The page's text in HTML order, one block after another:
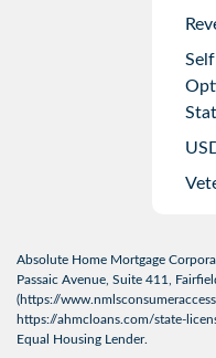
Absolute Home Mortgage
Passaic Avenue, Suite 411,
(https://
https://ahmcloans.com/state-
Equal Housing Lender.